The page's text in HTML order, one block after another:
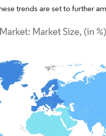
trends are set to further